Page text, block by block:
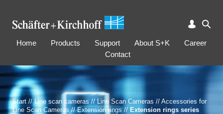
Home Products Support About S+K
Career
Contact
Start // Line scan cameras // Line Scan Cameras // Accessories for
Line Scan Cameras // Extension rings // Extension rings series